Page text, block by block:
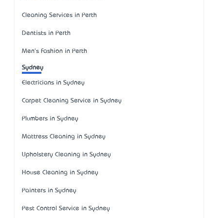
Cleaning Services in Perth
Dentists in Perth
Men's Fashion in Perth
Sydney
Electricians in Sydney
Carpet Cleaning Service in Sydney
Plumbers in Sydney
Mattress Cleaning in Sydney
Upholstery Cleaning in Sydney
House Cleaning in Sydney
Painters in Sydney
Pest Control Service in Sydney